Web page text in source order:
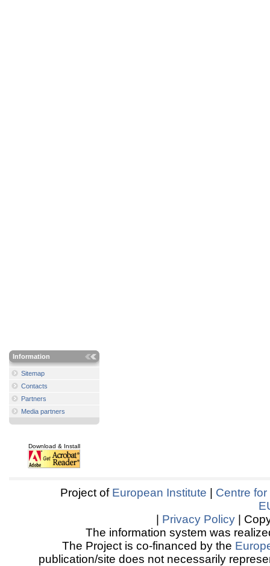
Information
Sitemap
Contacts
Partners
Media partners
Download & Install
Project of European Institute
Centre
Privacy Policy |
The information system was
The Project is co-financed by the
publication/site does not necessarily